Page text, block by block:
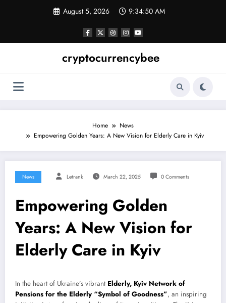
August 5, 2026 9:34:51 AM
cryptocurrencybee
Home
News
Empowering Golden Years: A New Vision for Elderly Care in Kyiv
News Letrank March 22, 2025 0 Comments
Empowering Golden
Years: A New Vision for
Elderly Care in Kyiv
In the heart of Ukraine’s vibrant Elderly, Kyiv Network of
Pensions for the Elderly “Symbol of Goodness”, an inspiring